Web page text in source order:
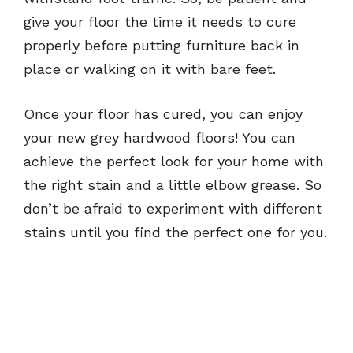
give your floor the time it needs to cure
properly before putting furniture back in
place or walking on it with bare feet.
Once your floor has cured, you can enjoy
your new grey hardwood floors! You can
achieve the perfect look for your home with
the right stain and a little elbow grease. So
don’t be afraid to experiment with different
stains until you find the perfect one for you.